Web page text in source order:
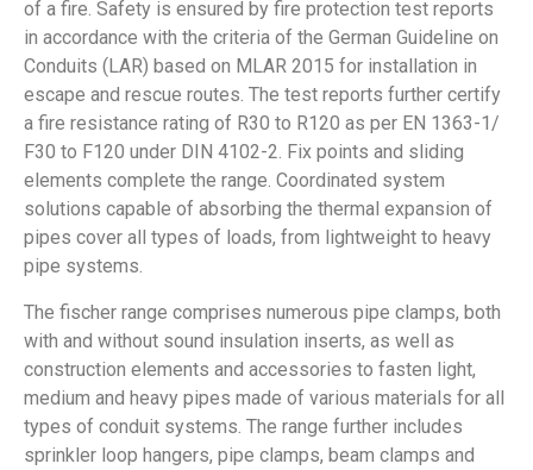
of a fire. Safety is ensured by fire protection test reports
in accordance with the criteria of the German Guideline on
Conduits (LAR) based on MLAR 2015 for installation in
escape and rescue routes. The test reports further certify
a fire resistance rating of R30 to R120 as per EN 1363-1/
F30 to F120 under DIN 4102-2. Fix points and sliding
elements complete the range. Coordinated system
solutions capable of absorbing the thermal expansion of
pipes cover all types of loads, from lightweight to heavy
pipe systems.
The fischer range comprises numerous pipe clamps, both
with and without sound insulation inserts, as well as
construction elements and accessories to fasten light,
medium and heavy pipes made of various materials for all
types of conduit systems. The range further includes
sprinkler loop hangers, pipe clamps, beam clamps and